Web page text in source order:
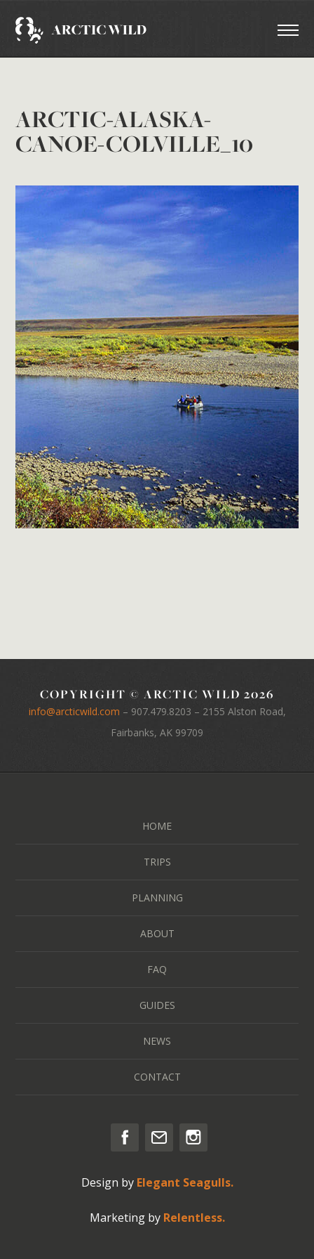
ARCTIC-ALASKA-
CANOE-COLVILLE_10
COPYRIGHT © ARCTIC WILD 2026
info@arcticwild.com – 907.479.8203 – 2155 Alston Road,
Fairbanks, AK 99709
HOME
TRIPS
PLANNING
ABOUT
FAQ
GUIDES
NEWS
CONTACT
Design by Elegant Seagulls.
Marketing by Relentless.